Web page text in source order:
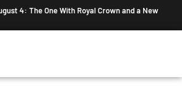
Graham Cracks $100K, Kosel Holds Down NFR